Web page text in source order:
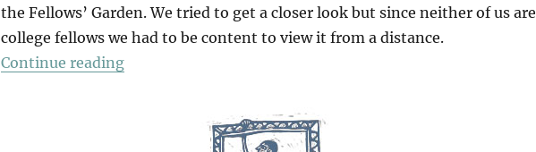
the Fellows’ Garden. We tried to get a closer look but since neither of us are
college fellows we had to be content to view it from a distance.
Continue reading“In Cambridge”